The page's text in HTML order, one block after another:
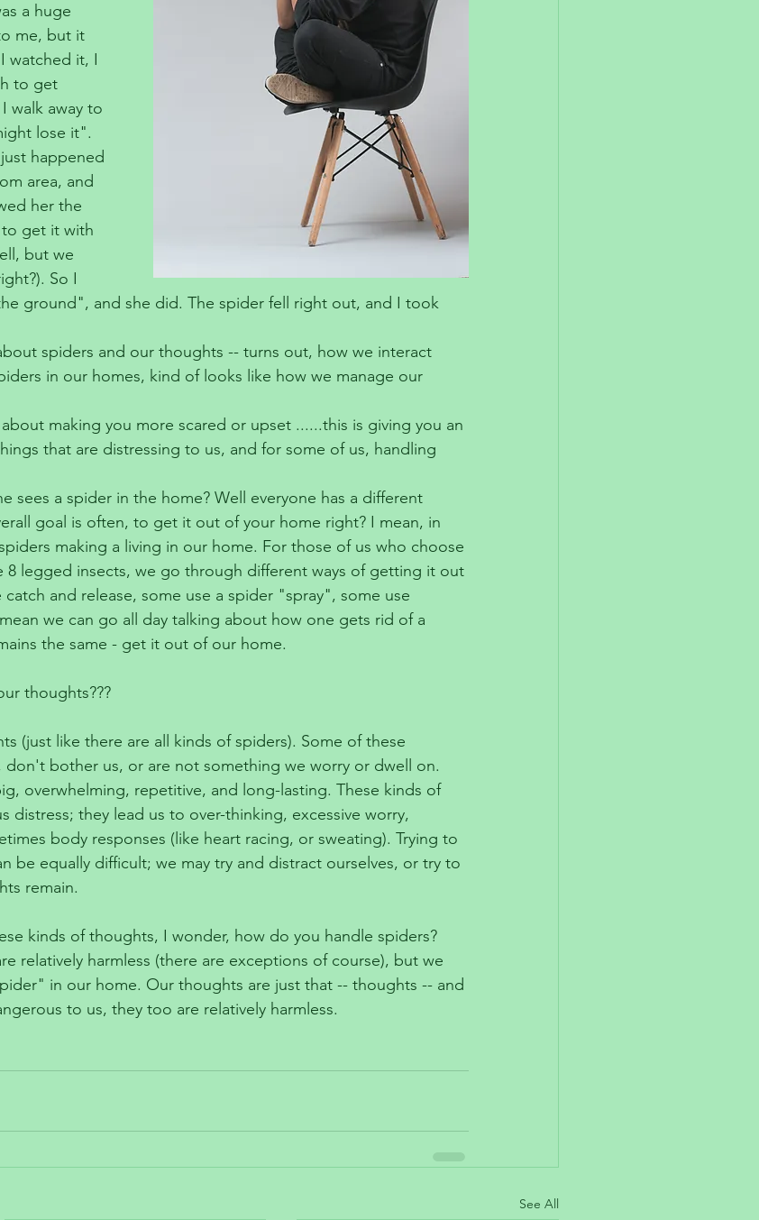
a huge
me, but it
watched it, I
to get
walk away to
lose it".
happened
area, and
her the
get it with
but we
So I
ground", and she did. The spider fell right out, and I took
spiders and our thoughts -- turns out, how we interact
in our homes, kind of looks like how we manage our
making you more scared or upset ......this is giving you an
that are distressing to us, and for some of us, handling
sees a spider in the home? Well everyone has a different
goal is often, to get it out of your home right? I mean, in
making a living in our home. For those of us who choose
legged insects, we go through different ways of getting it out
and release, some use a spider "spray", some use
we can go all day talking about how one gets rid of a
the same - get it out of our home.
thoughts???
(just like there are all kinds of spiders). Some of these
don't bother us, or are not something we worry or dwell on.
overwhelming, repetitive, and long-lasting. These kinds of
distress; they lead us to over-thinking, excessive worry,
body responses (like heart racing, or sweating). Trying to
be equally difficult; we may try and distract ourselves, or try to
remain.
kinds of thoughts, I wonder, how do you handle spiders?
relatively harmless (there are exceptions of course), but we
in our home. Our thoughts are just that -- thoughts -- and
to us, they too are relatively harmless.
See All